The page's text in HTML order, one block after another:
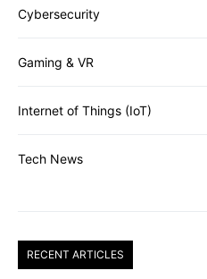
Cybersecurity
Gaming & VR
Internet of Things (IoT)
Tech News
RECENT ARTICLES